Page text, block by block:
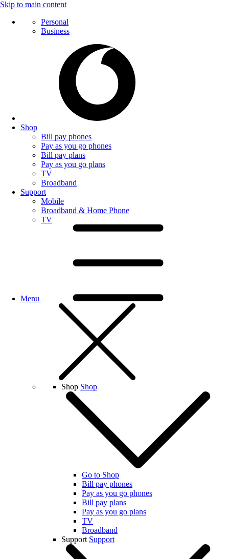
Skip to main content
Personal
Business
Shop
Bill pay phones
Pay as you go phones
Bill pay plans
Pay as you go plans
TV
Broadband
Support
Mobile
Broadband & Home Phone
TV
Menu
Shop Shop
Go to Shop
Bill pay phones
Pay as you go phones
Bill pay plans
Pay as you go plans
TV
Broadband
Support Support